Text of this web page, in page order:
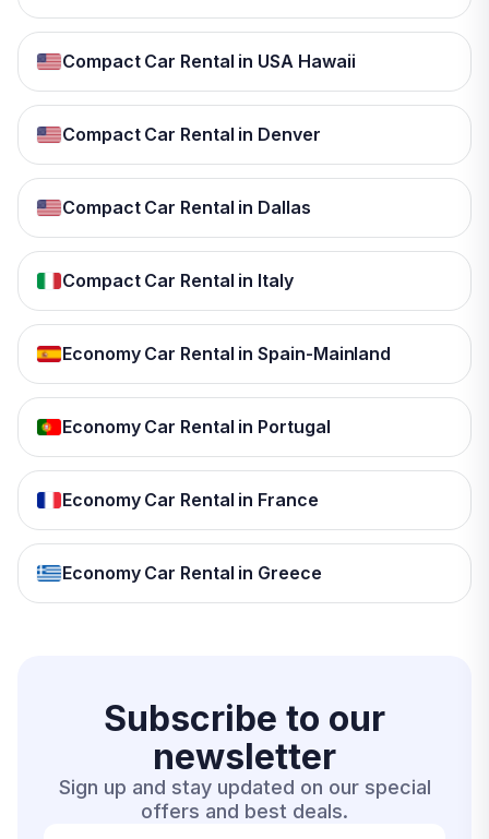
Compact Car Rental in USA Hawaii
Compact Car Rental in Denver
Compact Car Rental in Dallas
Compact Car Rental in Italy
Economy Car Rental in Spain-Mainland
Economy Car Rental in Portugal
Economy Car Rental in France
Economy Car Rental in Greece
Subscribe to our
newsletter
Sign up and stay updated on our special
offers and best deals.